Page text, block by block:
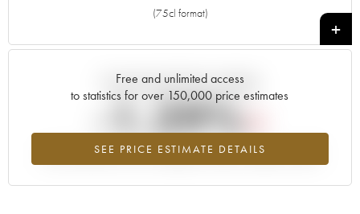
(75cl format)
+
Free and unlimited access
to statistics for over 150,000 price estimates
SEE PRICE ESTIMATE DETAILS
Current trend of price estimate
-1.29%
Lowest trend for the 1993 vintage from 2026 in relation to 2025